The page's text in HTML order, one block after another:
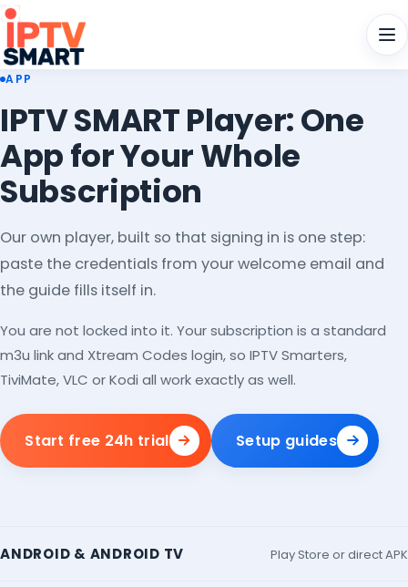
APP
IPTV SMART Player: One
App for Your Whole
Subscription
Our own player, built so that signing in is one step:
paste the credentials from your welcome email and
the guide fills itself in.
You are not locked into it. Your subscription is a standard
m3u link and Xtream Codes login, so IPTV Smarters,
TiviMate, VLC or Kodi all work exactly as well.
Start free 24h trial Setup guides
ANDROID & ANDROID TV Play Store or direct APK